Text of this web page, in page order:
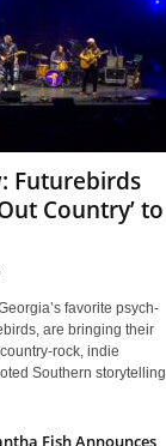
Futurebirds
Country’ to
favorite psych-
are bringing their
rock, indie
Southern storytelling
Fish Announces